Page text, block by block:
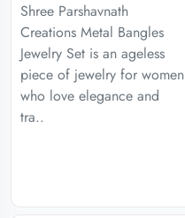
Shree Parshavnath
Creations Metal Bangles
Jewelry Set is an ageless
piece of jewelry for women
who love elegance and
tra..